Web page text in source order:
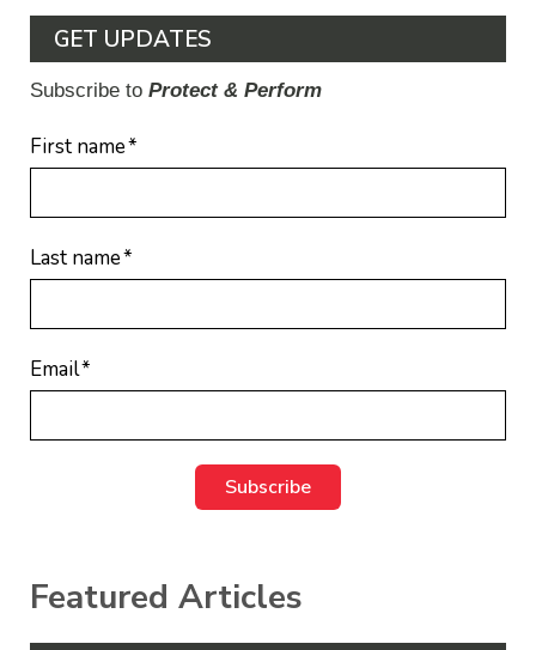
GET UPDATES
Subscribe to Protect & Perform
First name*
Last name*
Email*
Featured Articles